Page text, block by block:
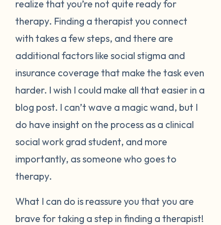
realize that you’re not quite ready for
therapy. Finding a therapist you connect
with takes a few steps, and there are
additional factors like social stigma and
insurance coverage that make the task even
harder. I wish I could make all that easier in a
blog post. I can’t wave a magic wand, but I
do have insight on the process as a clinical
social work grad student, and more
importantly, as someone who goes to
therapy.
What I can do is reassure you that you are
brave for taking a step in finding a therapist!